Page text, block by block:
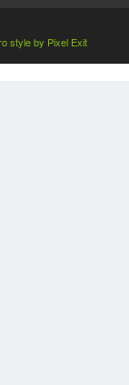
style by Pixel Exit